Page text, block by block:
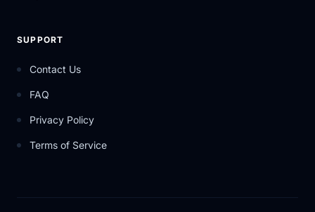
SUPPORT
Contact Us
FAQ
Privacy Policy
Terms of Service